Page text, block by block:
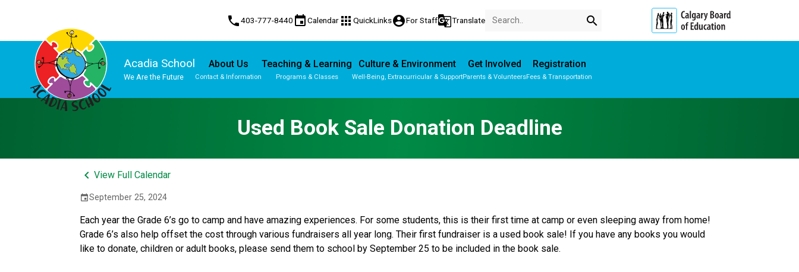
phone403-777-8440 eventCalendar apps QuickLinksaccount_circleFor Staffg_translateTranslate search
Acadia School
We Are the Future
About Us
Contact & Information
Teaching & Learning
Programs & Classes
Culture & Environment
Well-Being, Extracurricular & Support
Get Involved
Parents & Volunteers
Registration
Fees & Transportation
Used Book Sale Donation Deadline
keyboard_arrow_leftView Full Calendar
eventSeptember 25, 2024
Each year the Grade 6’s go to camp and have amazing experiences. For some students, this is their first time at camp or even sleeping away from home!
Grade 6’s also help offset the cost through various fundraisers all year long. Their first fundraiser is a used book sale! If you have any books you would
like to donate, children or adult books, please send them to school by September 25 to be included in the book sale.